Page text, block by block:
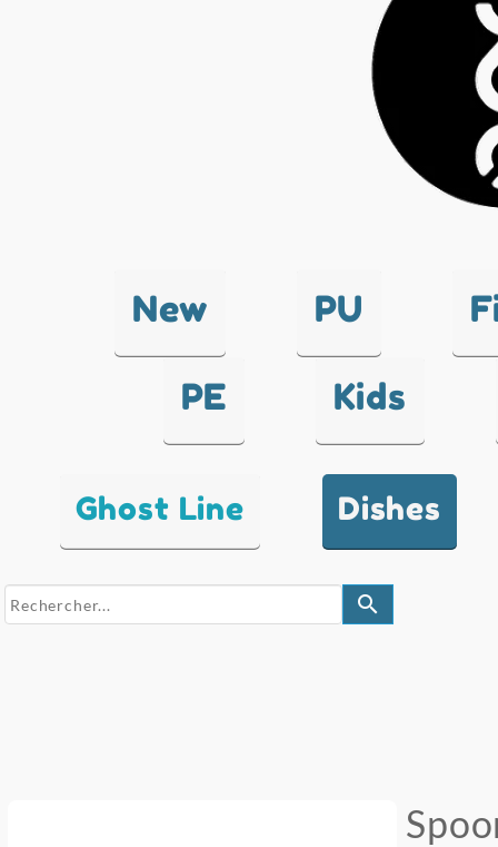
New PU
PE Kids
Ghost Line Dishes
search